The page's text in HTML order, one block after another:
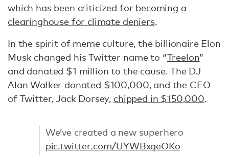
which has been criticized for becoming a
clearinghouse for climate deniers.
In the spirit of meme culture, the billionaire Elon
Musk changed his Twitter name to “Treelon”
and donated $1 million to the cause. The DJ
Alan Walker donated $100,000, and the CEO
of Twitter, Jack Dorsey, chipped in $150,000.
We’ve created a new superhero
pic.twitter.com/UYWBxqeOKo